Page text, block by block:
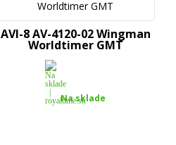
AVI-8 AV-4120-02 Wingman
Worldtimer GMT
Na sklade